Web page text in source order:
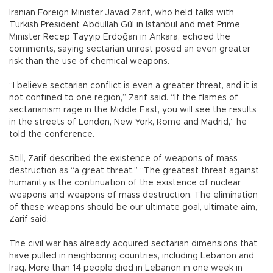
Iranian Foreign Minister Javad Zarif, who held talks with
Turkish President Abdullah Gül in Istanbul and met Prime
Minister Recep Tayyip Erdoğan in Ankara, echoed the
comments, saying sectarian unrest posed an even greater
risk than the use of chemical weapons.
“I believe sectarian conflict is even a greater threat, and it is
not confined to one region,” Zarif said. “If the flames of
sectarianism rage in the Middle East, you will see the results
in the streets of London, New York, Rome and Madrid,” he
told the conference.
Still, Zarif described the existence of weapons of mass
destruction as “a great threat.” “The greatest threat against
humanity is the continuation of the existence of nuclear
weapons and weapons of mass destruction. The elimination
of these weapons should be our ultimate goal, ultimate aim,”
Zarif said.
The civil war has already acquired sectarian dimensions that
have pulled in neighboring countries, including Lebanon and
Iraq. More than 14 people died in Lebanon in one week in